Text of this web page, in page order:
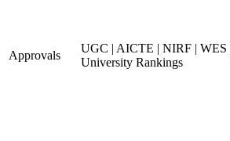
Approvals
UGC | AICTE | NIRF |
University Rankings